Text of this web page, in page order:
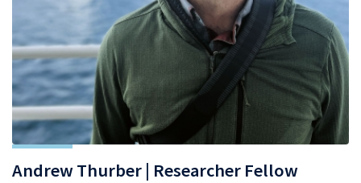
Andrew Thurber | Researcher Fellow